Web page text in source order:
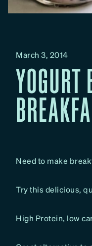
March 3, 2014
YOGURT
Need to make
Try this delicious,
High Protein, low